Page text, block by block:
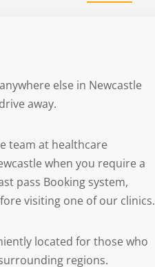
else in Newcastle
away.
team at healthcare
when you require a
pass Booking system,
visiting one of our clinics.
located for those who
regions.